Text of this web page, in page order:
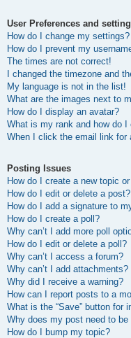
User Preferences and
How do I change my settings?
How do I prevent my
The times are not correct!
I changed the timezone and
My language is not in the list!
What are the images next to
How do I display an avatar?
What is my rank and how do I
When I click the email link for
Posting Issues
How do I create a new topic
How do I edit or delete a post?
How do I add a signature to
How do I create a poll?
Why can’t I add more poll
How do I edit or delete a poll?
Why can’t I access a forum?
Why can’t I add attachments?
Why did I receive a warning?
How can I report posts to a
What is the “Save” button for
Why does my post need to be
How do I bump my topic?